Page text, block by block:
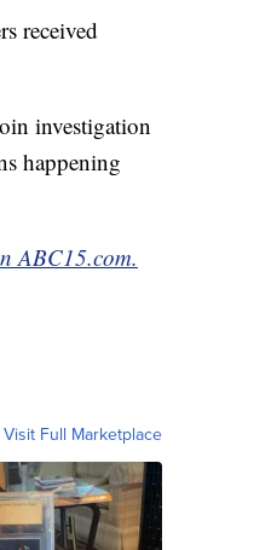
received
investigation
happening
ABC15.com.
Visit Full Marketplace